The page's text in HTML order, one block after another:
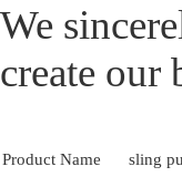
We
create our
Product Name sling